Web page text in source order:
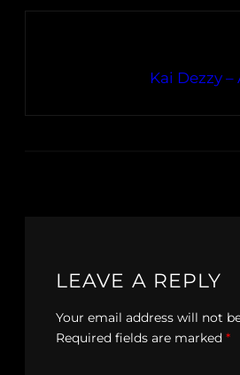
Kai Dezzy –
LEAVE A REPLY
Your email address will not
Required fields are marked *